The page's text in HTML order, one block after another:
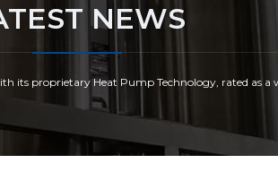
NEWS
its proprietary Heat Pump Technology, rated as a